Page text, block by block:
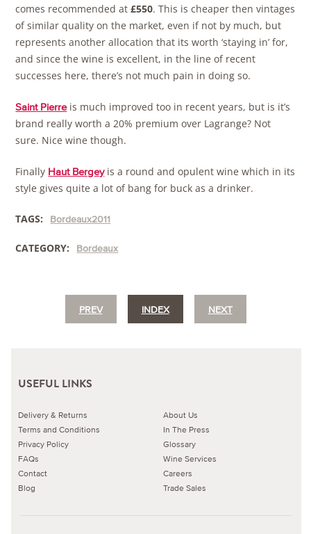
comes recommended at £550. This is cheaper then vintages
of similar quality on the market, even if not by much, but
represents another allocation that its worth ‘staying in’ for,
and since the wine is excellent, in the line of recent
successes here, there’s not much pain in doing so.
Saint Pierreis much improved too in recent years, but is it’s
brand really worth a 20% premium over Lagrange? Not
sure. Nice wine though.
Finally Haut Bergeyis a round and opulent wine which in its
style gives quite a lot of bang for buck as a drinker.
TAGS: Bordeaux2011
CATEGORY: Bordeaux
PREV INDEX NEXT
USEFUL LINKS
Delivery & Returns
Terms and Conditions
Privacy Policy
FAQs
Contact
Blog
About Us
In The Press
Glossary
Wine Services
Careers
Trade Sales